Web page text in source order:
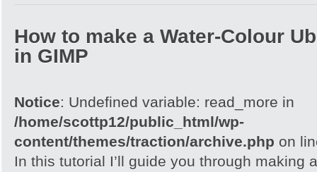
How to make a Water-Colour
in GIMP
Notice: Undefined variable: read_more in
/home/scottp12/public_html/wp-
content/themes/traction/archive.php on
In this tutorial I’ll guide you through making